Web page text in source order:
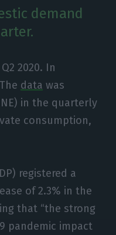
demand
2020. In
data was
in the quarterly
consumption,
registered a
of 2.3% in the
that “the strong
pandemic impact